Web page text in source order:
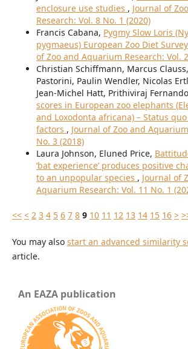
enclosure use studies , Journal of
Research: Vol. 8 No. 1 (2020)
Francis Cabana, Pygmy Slow Loris
pygmaeus) European Zoo Diet
of Zoo and Aquarium Research: Vol.
Christian Schiffmann, Marcus
Pastorini, Paulin Wendler, Nicolas
Jean-Michel Hatt, Prithiviraj
scores in European zoo elephants
and Loxodonta africana) – Status
factors , Journal of Zoo and
No. 3 (2018)
Laura Johnson, Eluned Price,
‘bat experience’ produces positive
to an unpopular species , Journal of
Aquarium Research: Vol. 11 No. 1
<< < 2 3 4 5 6 7 8 9 10 11 12 13 14 15 16 >
You may also start an advanced similarity
article.
An EAZA publication